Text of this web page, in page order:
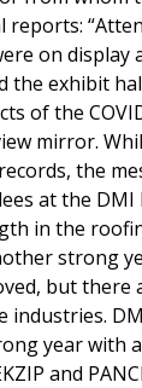
reports:
on display
the exhibit
of the
mirror.
the
at the
in the
strong
but there
industries.
year with
and